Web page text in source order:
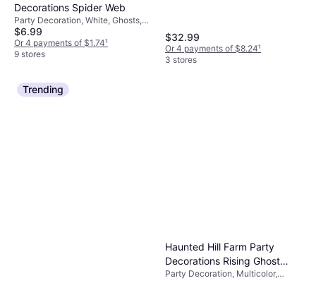
Decorations Spider Web
Party Decoration, White, Ghosts,
Occasion: Halloween, Party
$6.99
Or 4 payments of $1.74¹
9 stores
$32.99
Or 4 payments of $8.24¹
3 stores
Trending
Haunted Hill Farm Party
Decorations Rising Ghost
Woman
Party Decoration, Multicolor,